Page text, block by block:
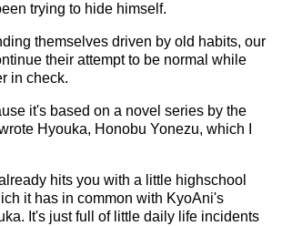
trying to hide himself.
themselves driven by old habits, our
their attempt to be normal while
in check.
it's based on a novel series by the
Hyouka, Honobu Yonezu, which I
hits you with a little highschool
it has in common with KyoAni's
It's just full of little daily life incidents